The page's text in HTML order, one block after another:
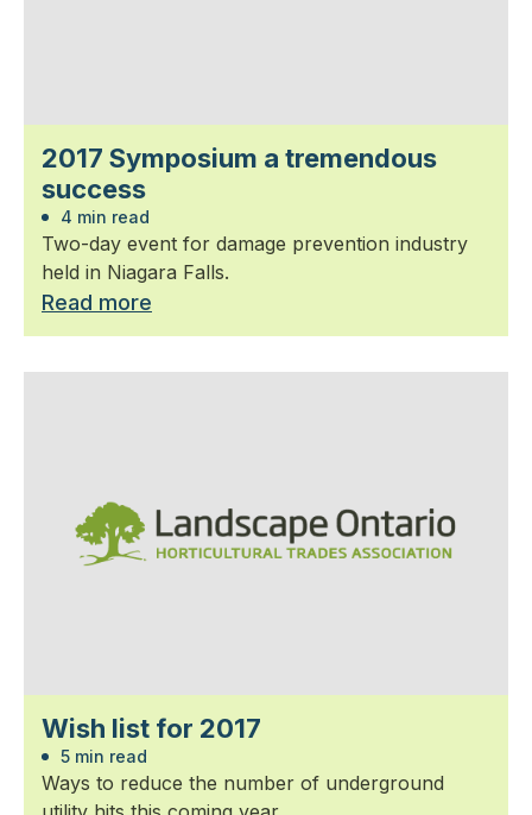
2017 Symposium a tremendous
success
4 min read
Two-day event for damage prevention industry
held in Niagara Falls.
Read more
Wish list for 2017
5 min read
Ways to reduce the number of underground